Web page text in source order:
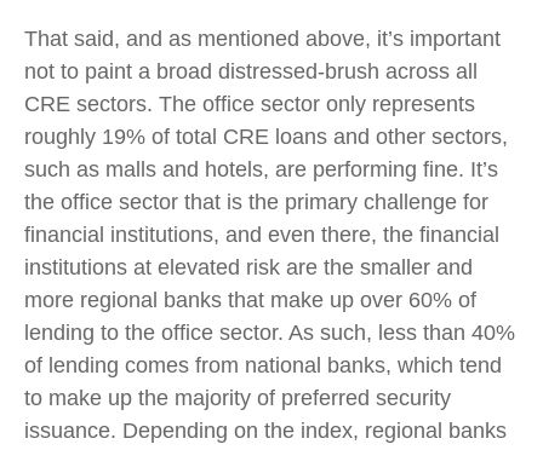
That said, and as mentioned above, it’s important
not to paint a broad distressed-brush across all
CRE sectors. The office sector only represents
roughly 19% of total CRE loans and other sectors,
such as malls and hotels, are performing fine. It’s
the office sector that is the primary challenge for
financial institutions, and even there, the financial
institutions at elevated risk are the smaller and
more regional banks that make up over 60% of
lending to the office sector. As such, less than 40%
of lending comes from national banks, which tend
to make up the majority of preferred security
issuance. Depending on the index, regional banks